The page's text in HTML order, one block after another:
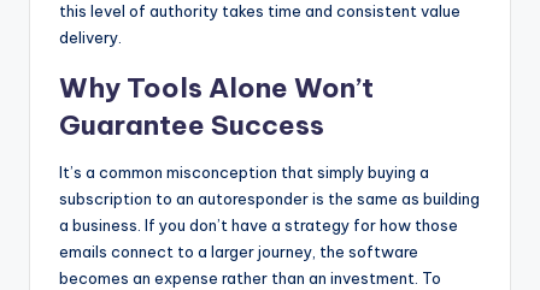
this level of authority takes time and consistent value
delivery.
Why Tools Alone Won’t
Guarantee Success
It’s a common misconception that simply buying a
subscription to an autoresponder is the same as building
a business. If you don’t have a strategy for how those
emails connect to a larger journey, the software
becomes an expense rather than an investment. To